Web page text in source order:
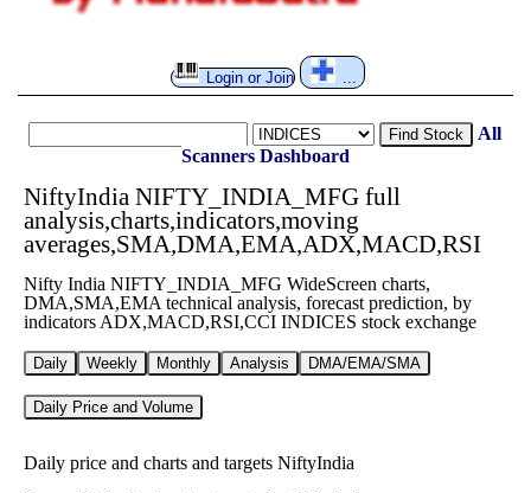
Login or Join
Find Stock
All
Scanners Dashboard
NiftyIndia NIFTY_INDIA_MFG full
analysis,charts,indicators,moving
averages,SMA,DMA,EMA,ADX,MACD,RSI
Nifty India NIFTY_INDIA_MFG WideScreen charts,
DMA,SMA,EMA technical analysis, forecast prediction, by
indicators ADX,MACD,RSI,CCI INDICES stock exchange
Daily Weekly Monthly Analysis DMA/EMA/SMA
Daily Price and Volume
Daily price and charts and targets NiftyIndia